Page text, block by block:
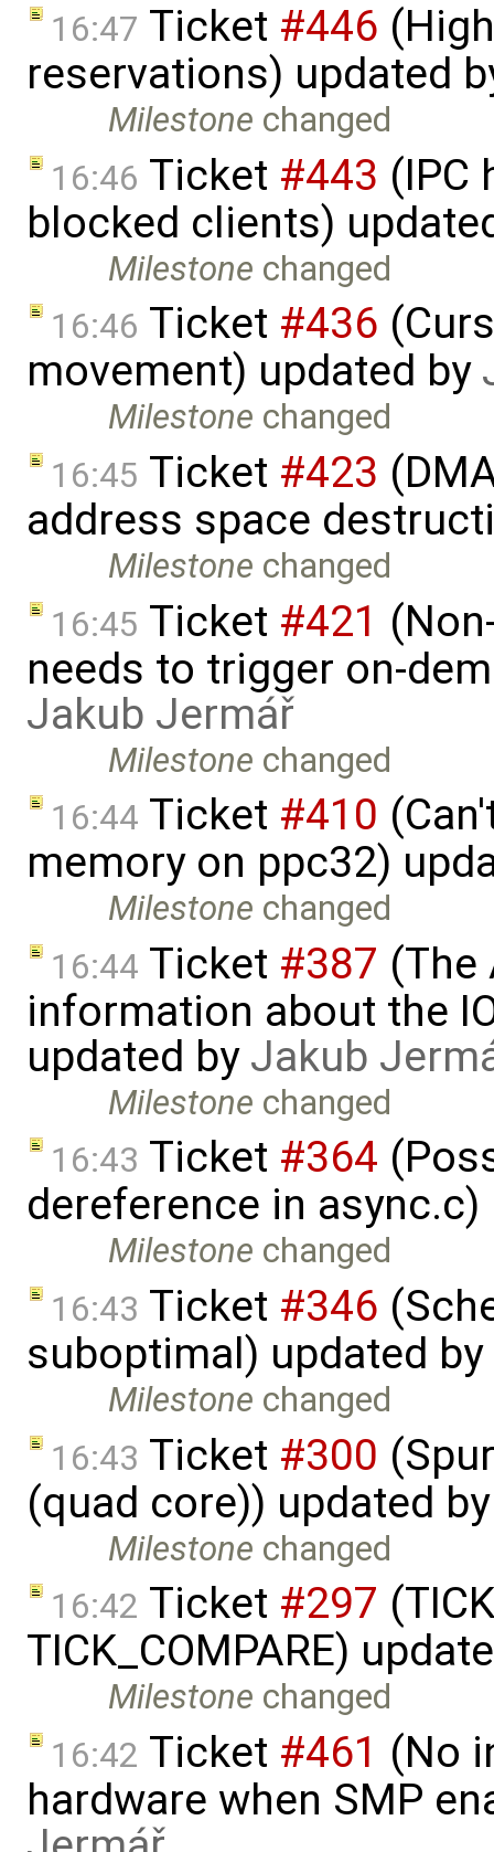
16:47 Ticket #446
reservations) updated
Milestone changed
16:46 Ticket #443 (IPC
blocked clients)
Milestone changed
16:46 Ticket #436
movement) updated by
Milestone changed
16:45 Ticket #423
address space
Milestone changed
16:45 Ticket #421
needs to trigger on-
Jakub Jermář
Milestone changed
16:44 Ticket #410
memory on ppc32)
Milestone changed
16:44 Ticket #387 (The
information about the
updated by Jakub
Milestone changed
16:43 Ticket #364
dereference in
Milestone changed
16:43 Ticket #346
suboptimal) updated by
Milestone changed
16:43 Ticket #300
(quad core)) updated
Milestone changed
16:42 Ticket #297
TICK_COMPARE)
Milestone changed
16:42 Ticket #461 (No
hardware when SMP